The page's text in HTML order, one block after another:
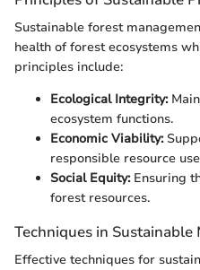
Sustainable forest
health of forest ecosystems
principles include:
Ecological Integrity:
ecosystem functions.
Economic Viability:
responsible resource
Social Equity:Ensuring
forest resources.
Techniques in Sustainable
Effective techniques for